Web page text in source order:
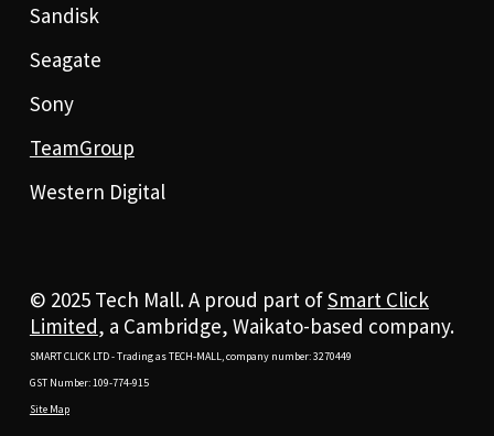
Sandisk
Seagate
Sony
TeamGroup
Western Digital
© 2025 Tech Mall. A proud part ofSmart Click
Limited, a Cambridge, Waikato-based company.
SMART CLICK LTD - Trading as TECH-MALL, company number: 3270449
GST Number: 109-774-915
Site Map